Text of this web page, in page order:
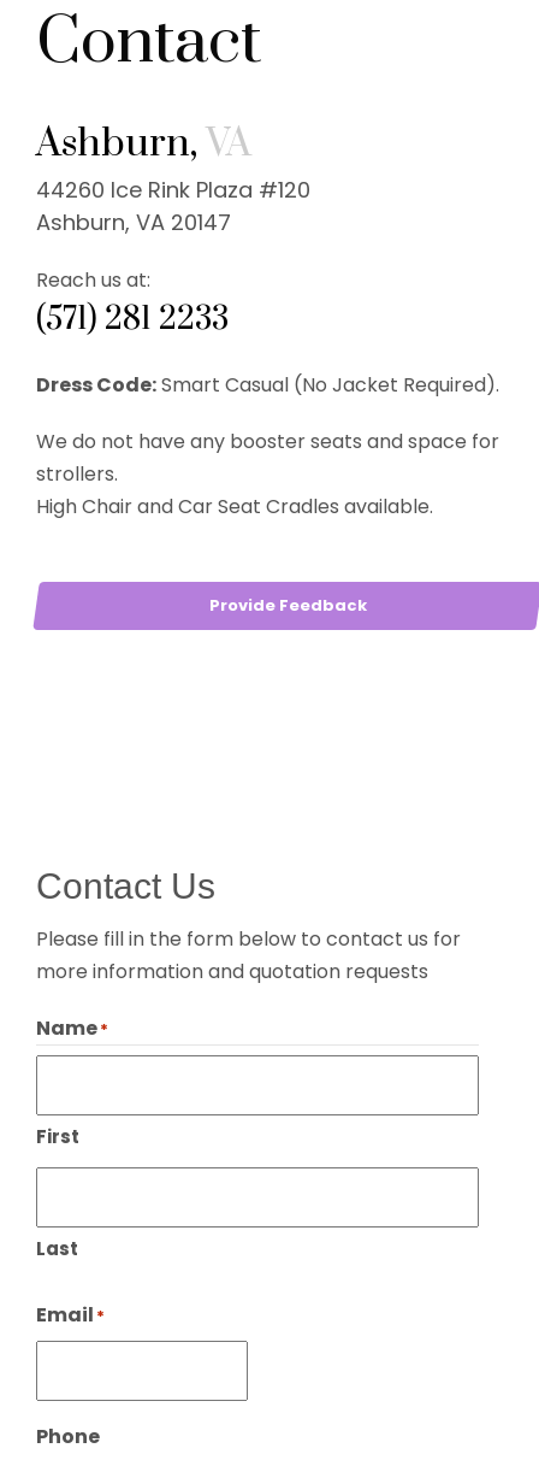
Contact
Ashburn,VA
44260 Ice Rink Plaza #120
Ashburn, VA 20147
Reach us at:
(571) 281 2233
Dress Code:Smart Casual (No Jacket Required).
We do not have any booster seats and space for
strollers.
High Chair and Car Seat Cradles available.
Provide Feedback
Contact Us
Please fill in the form below to contact us for
more information and quotation requests
Name*
First
Last
Email *
Phone